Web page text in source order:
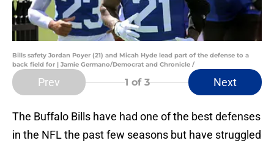
Bills safety Jordan Poyer (21) and Micah Hyde lead part of the defense to a
back field for | Jamie Germano/Democrat and Chronicle /
Prev 1 of 3 Next
The Buffalo Bills have had one of the best defenses
in the NFL the past few seasons but have struggled